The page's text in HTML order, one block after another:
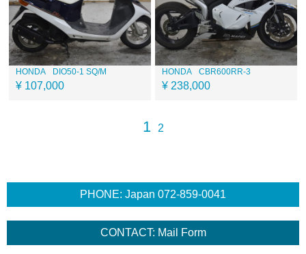
HONDA DIO50-1 SQ/M
¥ 107,000
HONDA CBR600RR-3
¥ 238,000
1 2